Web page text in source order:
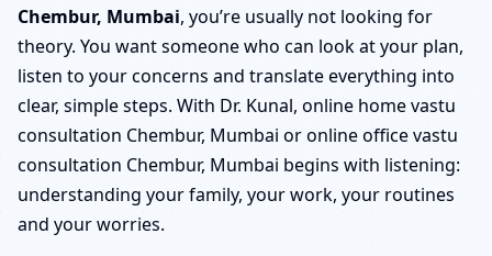
Chembur, Mumbai, you’re usually not looking for
theory. You want someone who can look at your plan,
listen to your concerns and translate everything into
clear, simple steps. With Dr. Kunal, online home vastu
consultation Chembur, Mumbai or online office vastu
consultation Chembur, Mumbai begins with listening:
understanding your family, your work, your routines
and your worries.